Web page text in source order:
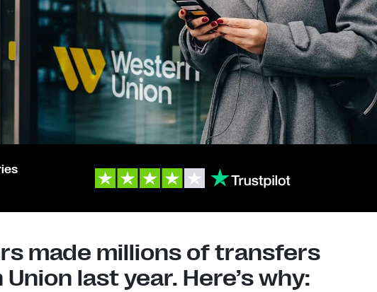
made millions of transfers
last year. Here’s why: